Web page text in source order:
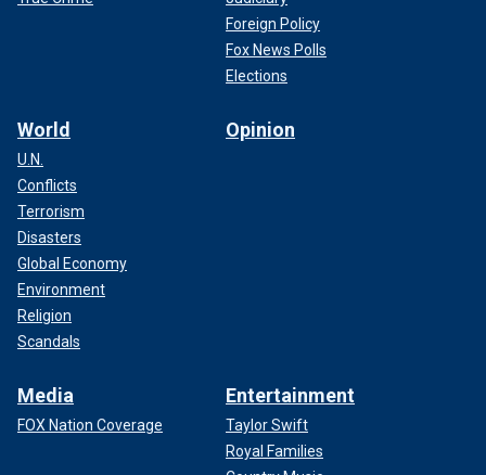
Foreign Policy
Fox News Polls
Elections
World
U.N.
Conflicts
Terrorism
Disasters
Global Economy
Environment
Religion
Scandals
Opinion
Media
FOX Nation Coverage
Entertainment
Taylor Swift
Royal Families